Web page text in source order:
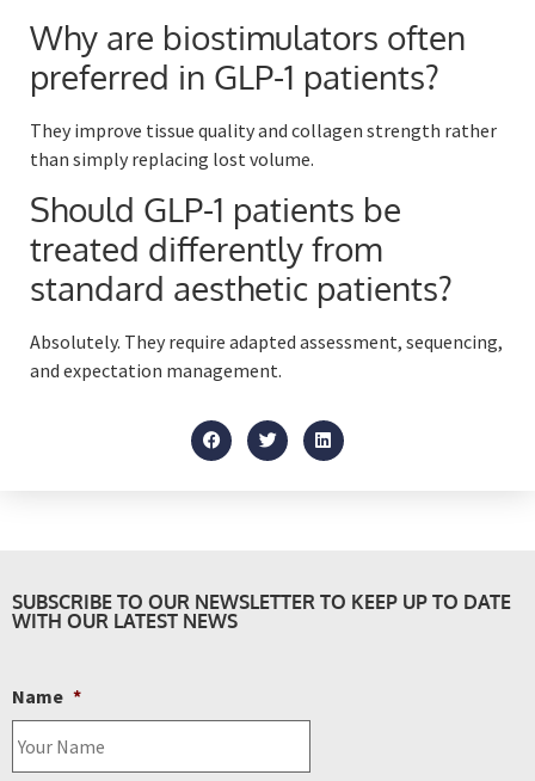
Why are biostimulators often
preferred in GLP-1 patients?
They improve tissue quality and collagen strength rather
than simply replacing lost volume.
Should GLP-1 patients be
treated differently from
standard aesthetic patients?
Absolutely. They require adapted assessment, sequencing,
and expectation management.
SUBSCRIBE TO OUR NEWSLETTER TO KEEP UP TO DATE
WITH OUR LATEST NEWS
Name *